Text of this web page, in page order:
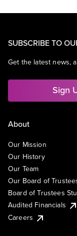
SUBSCRIBE TO
Get the latest news,
Sign
About
Our Mission
Our History
Our Team
Our Board of
Board of Trustees
Audited Financials
Careers